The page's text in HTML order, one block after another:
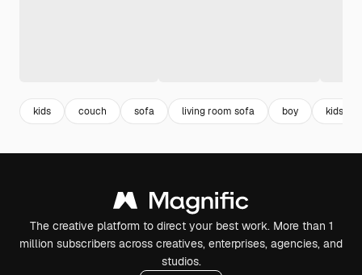
kids couch sofa living room sofa boy kids
The creative platform to direct your best work. More than 1
million subscribers across creatives, enterprises, agencies, and
studios.